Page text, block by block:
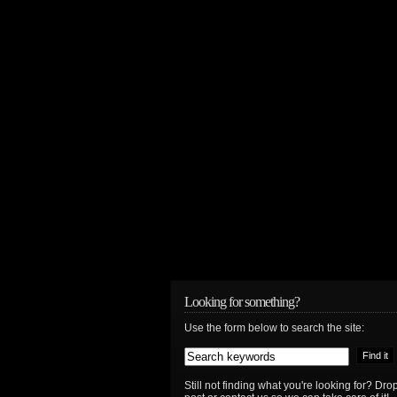
Looking for something?
Use the form below to search the site:
Still not finding what you're looking for?